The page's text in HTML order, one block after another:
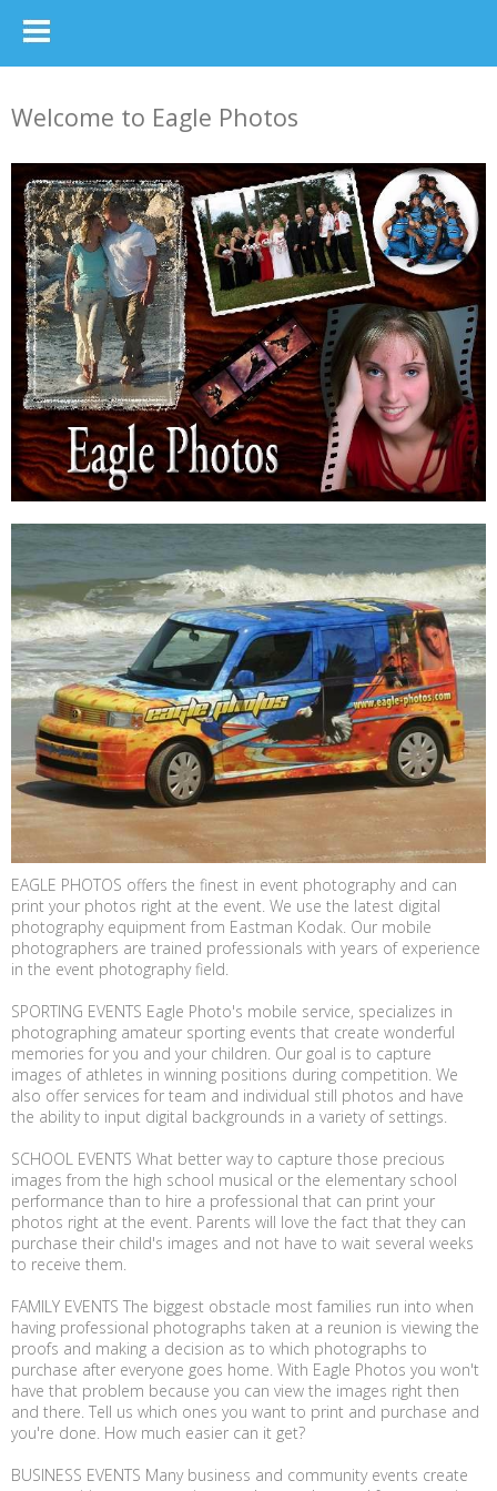
Welcome to Eagle Photos
EAGLE PHOTOS offers the finest in event photography and can
print your photos right at the event. We use the latest digital
photography equipment from Eastman Kodak. Our mobile
photographers are trained professionals with years of experience
in the event photography field.
SPORTING EVENTS Eagle Photo's mobile service, specializes in
photographing amateur sporting events that create wonderful
memories for you and your children. Our goal is to capture
images of athletes in winning positions during competition. We
also offer services for team and individual still photos and have
the ability to input digital backgrounds in a variety of settings.
SCHOOL EVENTS What better way to capture those precious
images from the high school musical or the elementary school
performance than to hire a professional that can print your
photos right at the event. Parents will love the fact that they can
purchase their child's images and not have to wait several weeks
to receive them.
FAMILY EVENTS The biggest obstacle most families run into when
having professional photographs taken at a reunion is viewing the
proofs and making a decision as to which photographs to
purchase after everyone goes home. With Eagle Photos you won't
have that problem because you can view the images right then
and there. Tell us which ones you want to print and purchase and
you're done. How much easier can it get?
BUSINESS EVENTS Many business and community events create